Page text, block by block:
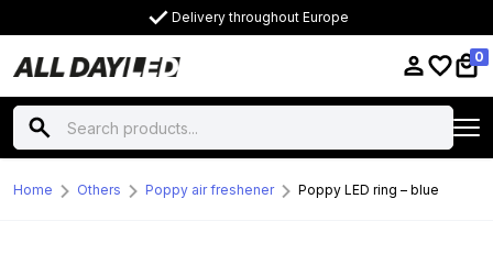
Delivery throughout Europe
0
Home Others Poppy air freshener Poppy LED ring – blue